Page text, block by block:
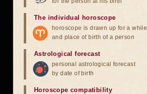
The individual horoscope
horoscope is drawn up for a while
and place of birth of a person
Astrological forecast
personal astrological forecast
by date of birth
Horoscope compatibility